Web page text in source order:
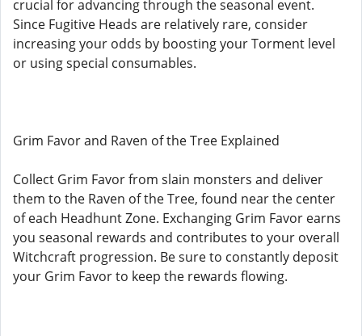
crucial for advancing through the seasonal event.
Since Fugitive Heads are relatively rare, consider
increasing your odds by boosting your Torment level
or using special consumables.
Grim Favor and Raven of the Tree Explained
Collect Grim Favor from slain monsters and deliver
them to the Raven of the Tree, found near the center
of each Headhunt Zone. Exchanging Grim Favor earns
you seasonal rewards and contributes to your overall
Witchcraft progression. Be sure to constantly deposit
your Grim Favor to keep the rewards flowing.